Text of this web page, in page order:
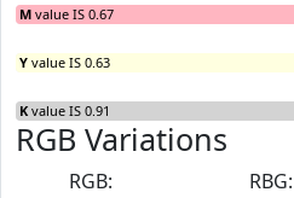
M value IS 0.67
Y value IS 0.63
K value IS 0.91
RGB Variations
RGB:
RBG: